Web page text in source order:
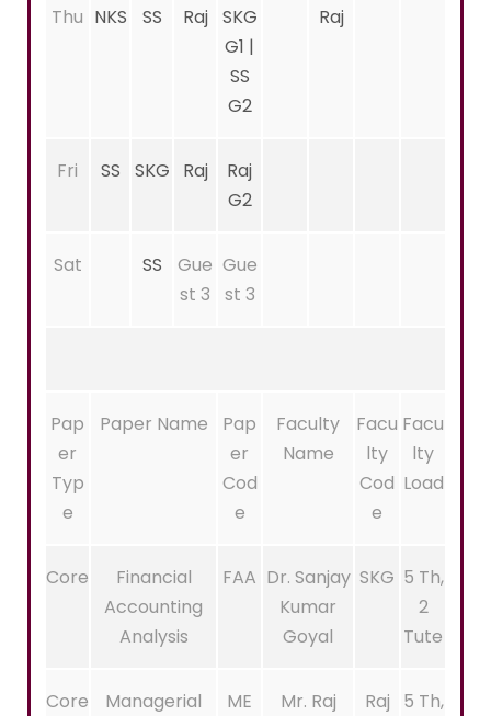
Thu NKS SS Raj SKG
G1 |
SS
G2
Raj
Fri SS SKG Raj
Raj
G2
Sat SS
Gue
st 3
Gue
st 3
Pap
er
Typ
e
Paper Name
Pap
er
Cod
e
Faculty
Name
Facu
lty
Cod
e
Facu
lty
Load
Core
Financial
Accounting
Analysis
FAA Dr. Sanjay
Kumar
Goyal
SKG 5 Th,
2
Tute
Core
Managerial
ME
Mr. Raj
Raj
5 Th,